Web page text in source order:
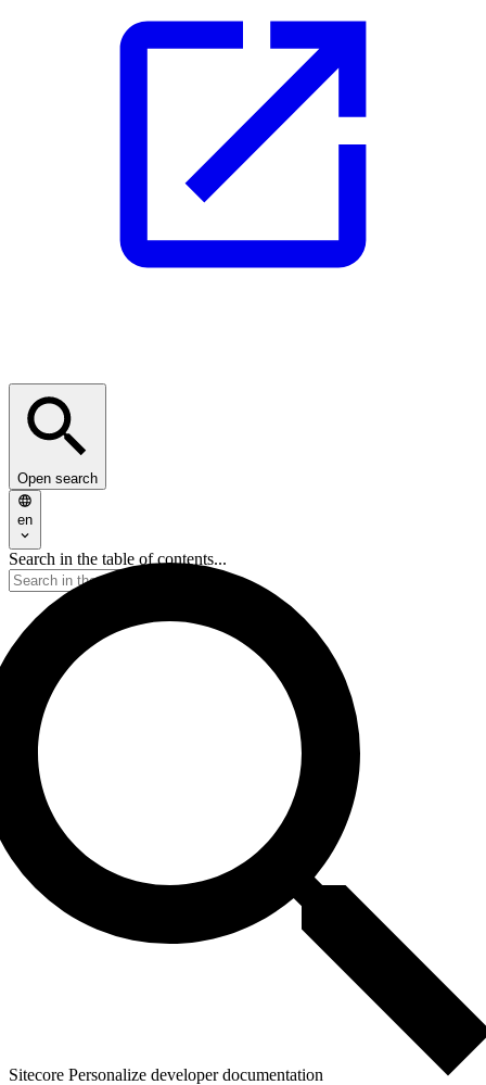
Open search
en
Search in the table of contents...
Sitecore Personalize developer documentation